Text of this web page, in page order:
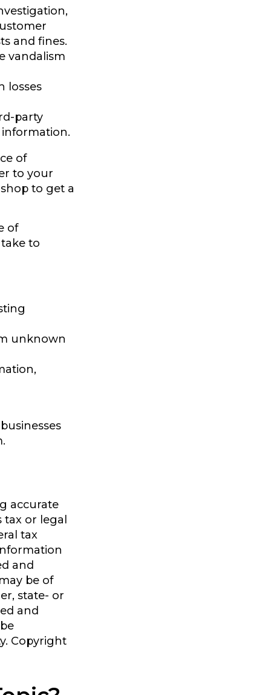
and fines.
vandalism
losses
party
of
to your
to get a
of
to
unknown
accurate
or legal
tax
and
be of
state- or
and
Copyright